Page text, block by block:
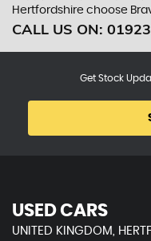
Hertfordshire choose
CALL US ON:
Get Stock
USED CARS
UNITED KINGDOM,